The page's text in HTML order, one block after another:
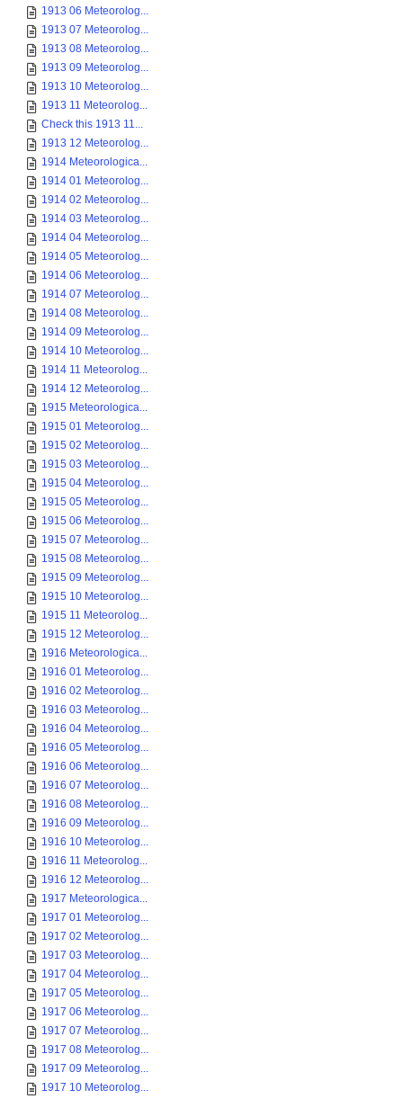
1913 06 Meteorolog...
1913 07 Meteorolog...
1913 08 Meteorolog...
1913 09 Meteorolog...
1913 10 Meteorolog...
1913 11 Meteorolog...
Check this 1913 11...
1913 12 Meteorolog...
1914 Meteorologica...
1914 01 Meteorolog...
1914 02 Meteorolog...
1914 03 Meteorolog...
1914 04 Meteorolog...
1914 05 Meteorolog...
1914 06 Meteorolog...
1914 07 Meteorolog...
1914 08 Meteorolog...
1914 09 Meteorolog...
1914 10 Meteorolog...
1914 11 Meteorolog...
1914 12 Meteorolog...
1915 Meteorologica...
1915 01 Meteorolog...
1915 02 Meteorolog...
1915 03 Meteorolog...
1915 04 Meteorolog...
1915 05 Meteorolog...
1915 06 Meteorolog...
1915 07 Meteorolog...
1915 08 Meteorolog...
1915 09 Meteorolog...
1915 10 Meteorolog...
1915 11 Meteorolog...
1915 12 Meteorolog...
1916 Meteorologica...
1916 01 Meteorolog...
1916 02 Meteorolog...
1916 03 Meteorolog...
1916 04 Meteorolog...
1916 05 Meteorolog...
1916 06 Meteorolog...
1916 07 Meteorolog...
1916 08 Meteorolog...
1916 09 Meteorolog...
1916 10 Meteorolog...
1916 11 Meteorolog...
1916 12 Meteorolog...
1917 Meteorologica...
1917 01 Meteorolog...
1917 02 Meteorolog...
1917 03 Meteorolog...
1917 04 Meteorolog...
1917 05 Meteorolog...
1917 06 Meteorolog...
1917 07 Meteorolog...
1917 08 Meteorolog...
1917 09 Meteorolog...
1917 10 Meteorolog...